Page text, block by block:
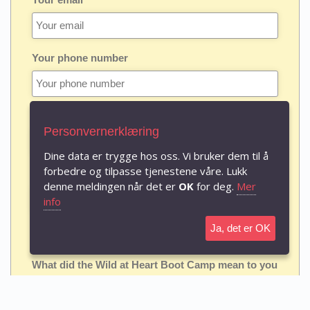
Your phone number
Date and place where you attended a Boot Camp
Questions (boxes can be extended)
What did the Wild at Heart Boot Camp mean to you
Personvernerklæring
Dine data er trygge hos oss. Vi bruker dem til å
forbedre og tilpasse tjenestene våre. Lukk
denne meldingen når det er OK for deg. Mer
info
Ja, det er OK